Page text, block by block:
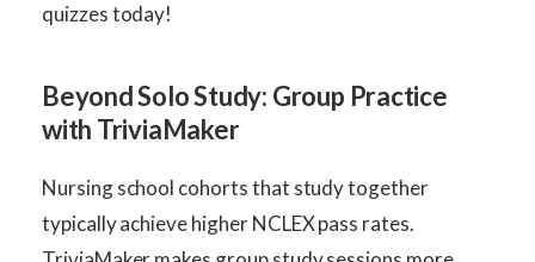
quizzes today!
Beyond Solo Study: Group Practice
with TriviaMaker
Nursing school cohorts that study together
typically achieve higher NCLEX pass rates.